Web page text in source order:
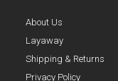
About Us
Layaway
Shipping & Returns
Privacy Policy